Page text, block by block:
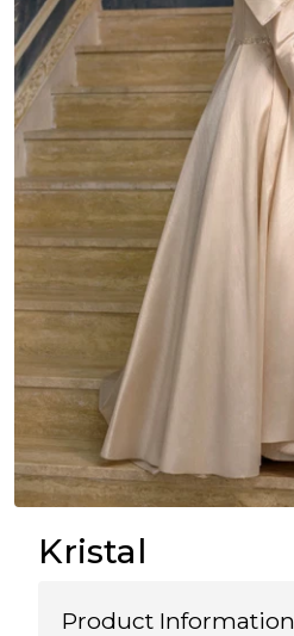
Kristal
Product Information